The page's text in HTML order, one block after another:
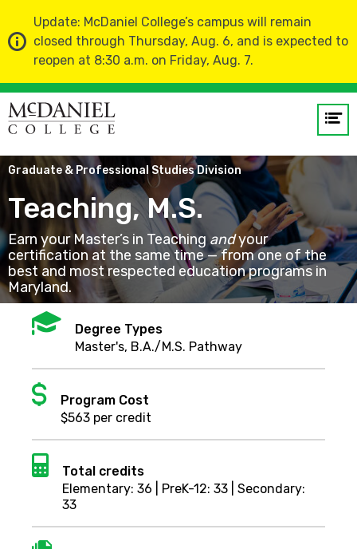
Update: McDaniel College’s campus will remain
closed through Thursday, Aug. 6, and is expected to
reopen at 8:30 a.m. on Friday, Aug. 7.
Graduate & Professional Studies Division
Teaching, M.S.
Earn your Master’s in Teachingandyour
certification at the same time — from one of the
best and most respected education programs in
Maryland.
Mortarboard
Degree Types
Master's, B.A./M.S. Pathway
Dollar
sign
Program Cost
$563 per credit
Calculator
Total credits
Elementary: 36 | PreK-12: 33 | Secondary:
33